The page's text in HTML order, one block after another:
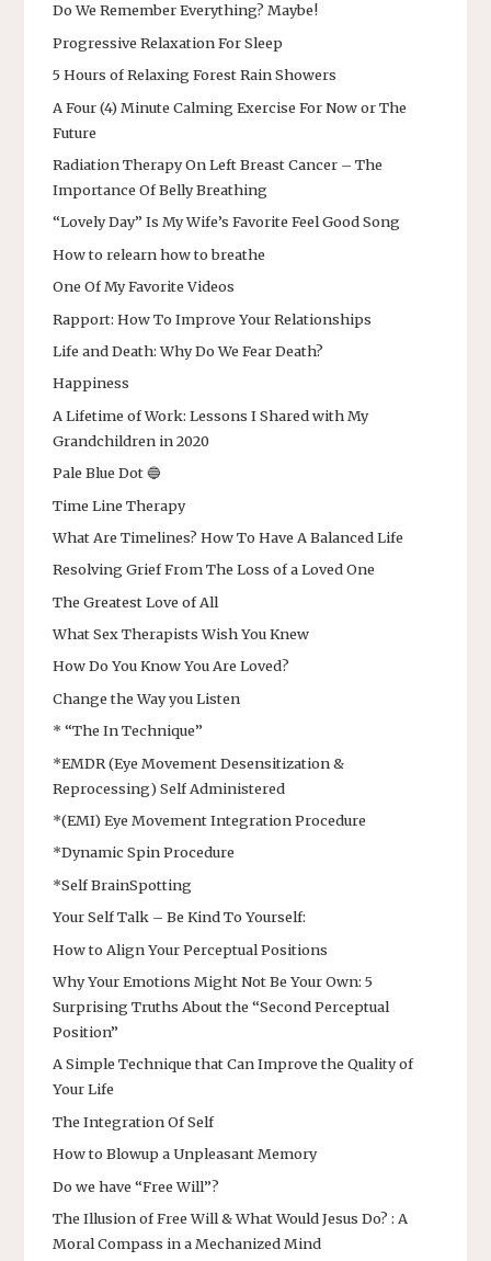
Do We Remember Everything? Maybe!
Progressive Relaxation For Sleep
5 Hours of Relaxing Forest Rain Showers
A Four (4) Minute Calming Exercise For Now or The
Future
Radiation Therapy On Left Breast Cancer – The
Importance Of Belly Breathing
“Lovely Day” Is My Wife’s Favorite Feel Good Song
How to relearn how to breathe
One Of My Favorite Videos
Rapport: How To Improve Your Relationships
Life and Death: Why Do We Fear Death?
Happiness
A Lifetime of Work: Lessons I Shared with My
Grandchildren in 2020
Pale Blue Dot 🔵
Time Line Therapy
What Are Timelines? How To Have A Balanced Life
Resolving Grief From The Loss of a Loved One
The Greatest Love of All
What Sex Therapists Wish You Knew
How Do You Know You Are Loved?
Change the Way you Listen
* “The In Technique”
*EMDR (Eye Movement Desensitization &
Reprocessing) Self Administered
*(EMI) Eye Movement Integration Procedure
*Dynamic Spin Procedure
*Self BrainSpotting
Your Self Talk – Be Kind To Yourself:
How to Align Your Perceptual Positions
Why Your Emotions Might Not Be Your Own: 5
Surprising Truths About the “Second Perceptual
Position”
A Simple Technique that Can Improve the Quality of
Your Life
The Integration Of Self
How to Blowup a Unpleasant Memory
Do we have “Free Will”?
The Illusion of Free Will & What Would Jesus Do? : A
Moral Compass in a Mechanized Mind